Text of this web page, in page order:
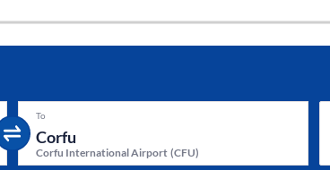
To
Corfu International Airport (CFU)